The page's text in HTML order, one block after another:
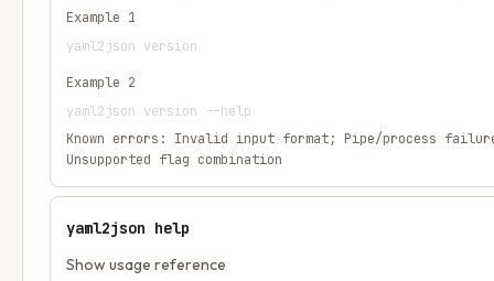
Example 1
yaml2json version
Example 2
yaml2json version --help
Known errors: Invalid input format; Pipe/process
Unsupported flag combination
yaml2json help
Show usage reference